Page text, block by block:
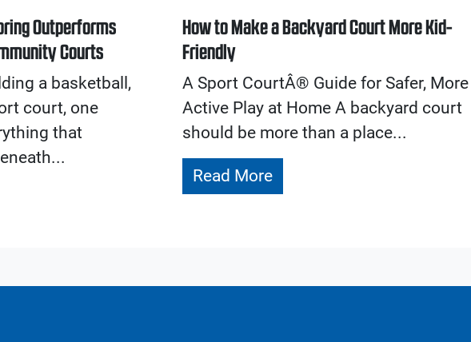
Outperforms
Courts
a basketball,
court, one
that
How to Make a Backyard Court More Kid-
Friendly
A Sport CourtÂ® Guide for Safer, More
Active Play at Home A backyard court
should be more than a place...
Read More